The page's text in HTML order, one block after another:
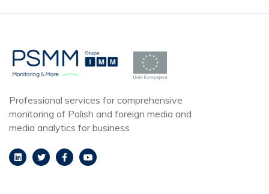
Professional services for comprehensive
monitoring of Polish and foreign media and
media analytics for business